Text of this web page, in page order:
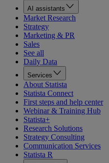
AI assistants
Market Research
Strategy
Marketing & PR
Sales
See all
Daily Data
Services
About Statista
Statista Connect
First steps and help center
Webinar & Training Hub
Statista+
Research Solutions
Strategy Consulting
Communication Services
Statista R